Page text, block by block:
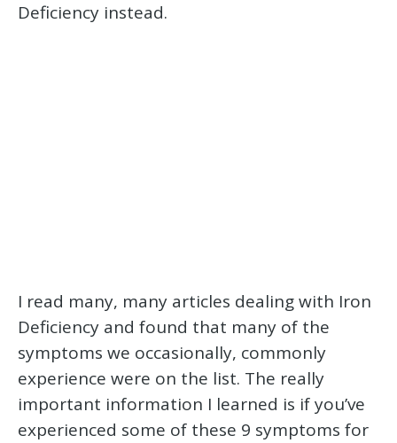
Deficiency instead.
I read many, many articles dealing with Iron
Deficiency and found that many of the
symptoms we occasionally, commonly
experience were on the list. The really
important information I learned is if you’ve
experienced some of these 9 symptoms for